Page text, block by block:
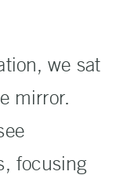
we sat
mirror.
focusing